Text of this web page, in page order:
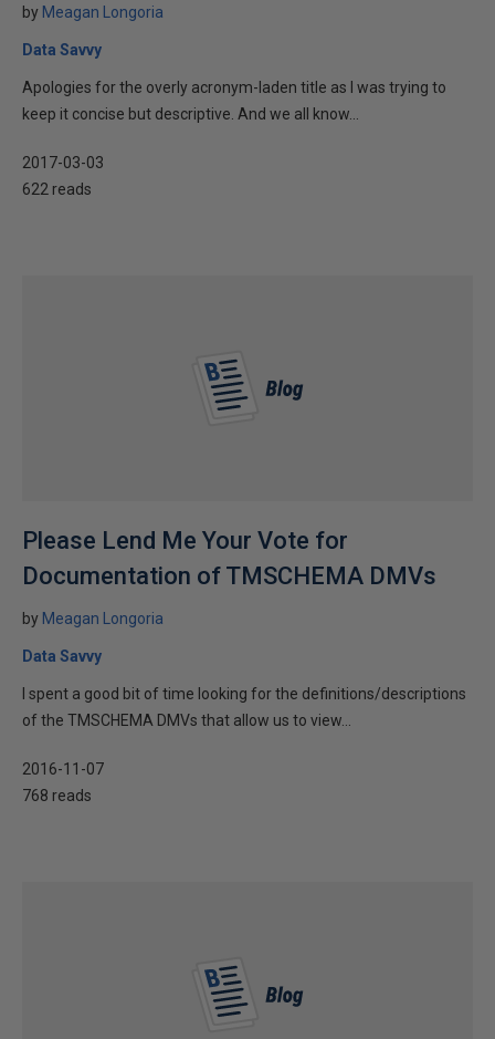
by Meagan Longoria
Data Savvy
Apologies for the overly acronym-laden title as I was trying to
keep it concise but descriptive. And we all know...
2017-03-03
622 reads
Please Lend Me Your Vote for
Documentation of TMSCHEMA DMVs
by Meagan Longoria
Data Savvy
I spent a good bit of time looking for the definitions/descriptions
of the TMSCHEMA DMVs that allow us to view...
2016-11-07
768 reads